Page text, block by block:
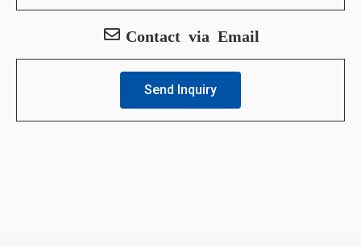
Contact via Email
Send Inquiry